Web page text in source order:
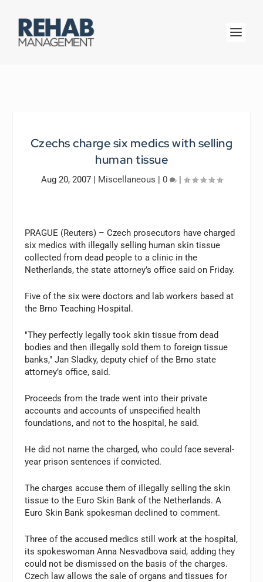
Czechs charge six medics with selling
human tissue
Aug 20, 2007| Miscellaneous | 0 |
PRAGUE (Reuters) – Czech prosecutors have charged
six medics with illegally selling human skin tissue
collected from dead people to a clinic in the
Netherlands, the state attorney’s office said on Friday.
Five of the six were doctors and lab workers based at
the Brno Teaching Hospital.
"They perfectly legally took skin tissue from dead
bodies and then illegally sold them to foreign tissue
banks," Jan Sladky, deputy chief of the Brno state
attorney’s office, said.
Proceeds from the trade went into their private
accounts and accounts of unspecified health
foundations, and not to the hospital, he said.
He did not name the charged, who could face several-
year prison sentences if convicted.
The charges accuse them of illegally selling the skin
tissue to the Euro Skin Bank of the Netherlands. A
Euro Skin Bank spokesman declined to comment.
Three of the accused medics still work at the hospital,
its spokeswoman Anna Nesvadbova said, adding they
could not be dismissed on the basis of the charges.
Czech law allows the sale of organs and tissues for